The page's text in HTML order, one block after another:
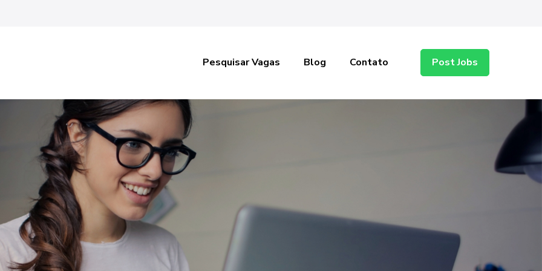
Pesquisar Vagas Blog Contato Post Jobs